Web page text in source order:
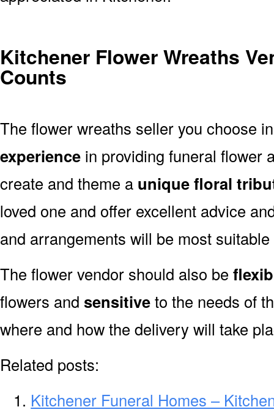
Kitchener Flower Wreaths
Counts
The flower wreaths seller you choose
experience in providing funeral flower
create and theme a unique floral
loved one and offer excellent advice
and arrangements will be most
The flower vendor should also be
flowers and sensitiveto the needs of
where and how the delivery will take
Related posts:
Kitchener Funeral Homes –